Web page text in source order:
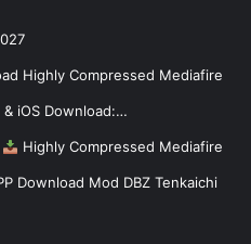
Highly Compressed Mediafire
iOS Download:…
Highly Compressed Mediafire
Download Mod DBZ Tenkaichi